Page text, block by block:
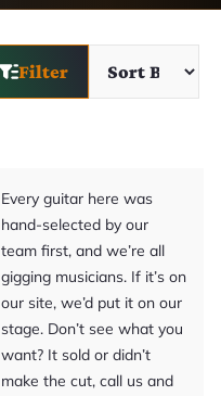
Filter
Every guitar here was
hand-selected by our
team first, and we’re all
gigging musicians. If it’s on
our site, we’d put it on our
stage. Don’t see what you
want? It sold or didn’t
make the cut, call us and